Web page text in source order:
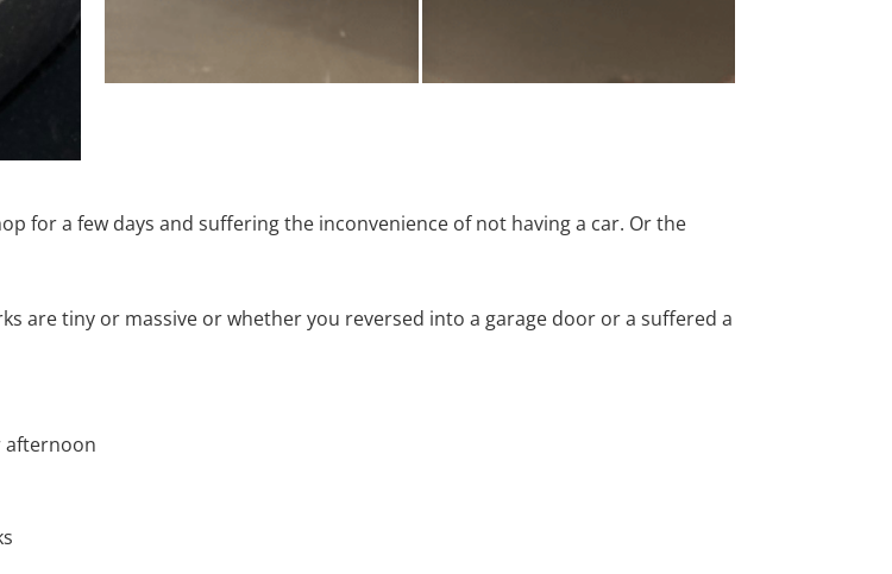
for a few days and suffering the inconvenience of not having a car. Or the
are tiny or massive or whether you reversed into a garage door or a suffered a
afternoon